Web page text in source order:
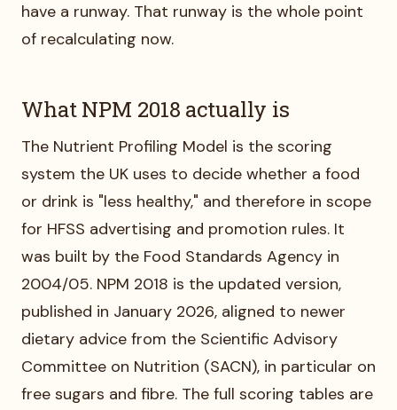
have a runway. That runway is the whole point
of recalculating now.
What NPM 2018 actually is
The Nutrient Profiling Model is the scoring
system the UK uses to decide whether a food
or drink is "less healthy," and therefore in scope
for HFSS advertising and promotion rules. It
was built by the Food Standards Agency in
2004/05. NPM 2018 is the updated version,
published in January 2026, aligned to newer
dietary advice from the Scientific Advisory
Committee on Nutrition (SACN), in particular on
free sugars and fibre. The full scoring tables are